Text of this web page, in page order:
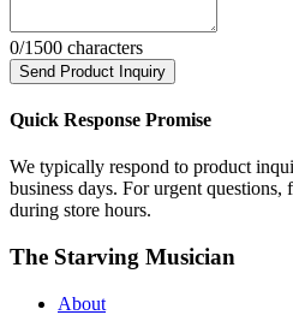
0/1500 characters
Send Product Inquiry
Quick Response Promise
We typically respond to product
business days. For urgent
during store hours.
The Starving Musician
About